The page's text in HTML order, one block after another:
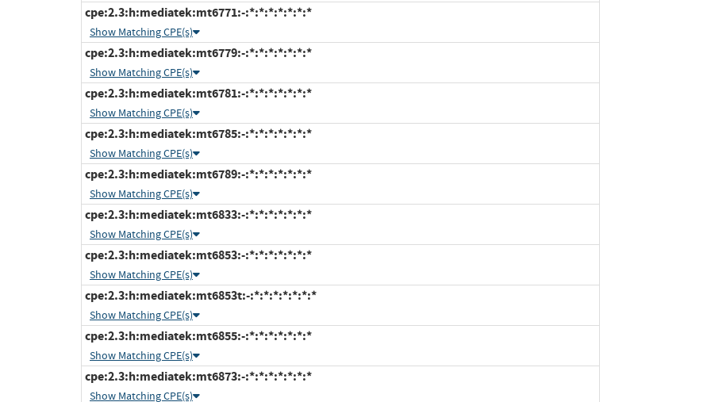
cpe:2.3:h:mediatek:mt6771:-:*:*:*:*:*:*:*
Show Matching CPE(s)
cpe:2.3:h:mediatek:mt6779:-:*:*:*:*:*:*:*
Show Matching CPE(s)
cpe:2.3:h:mediatek:mt6781:-:*:*:*:*:*:*:*
Show Matching CPE(s)
cpe:2.3:h:mediatek:mt6785:-:*:*:*:*:*:*:*
Show Matching CPE(s)
cpe:2.3:h:mediatek:mt6789:-:*:*:*:*:*:*:*
Show Matching CPE(s)
cpe:2.3:h:mediatek:mt6833:-:*:*:*:*:*:*:*
Show Matching CPE(s)
cpe:2.3:h:mediatek:mt6853:-:*:*:*:*:*:*:*
Show Matching CPE(s)
cpe:2.3:h:mediatek:mt6853t:-:*:*:*:*:*:*:*
Show Matching CPE(s)
cpe:2.3:h:mediatek:mt6855:-:*:*:*:*:*:*:*
Show Matching CPE(s)
cpe:2.3:h:mediatek:mt6873:-:*:*:*:*:*:*:*
Show Matching CPE(s)